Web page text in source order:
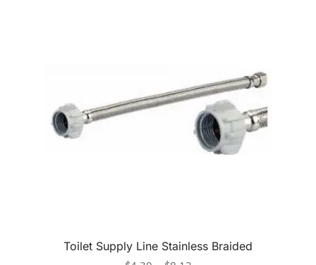
Toilet Supply Line Stainless Braided